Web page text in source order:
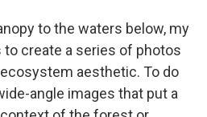
to the waters below, my
create a series of photos
aesthetic. To do
angle images that put a